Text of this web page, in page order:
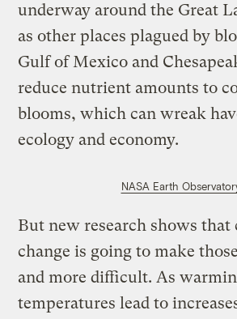
underway around the Great
as other places plagued by
Gulf of Mexico and
reduce nutrient amounts to
blooms, which can wreak
ecology and economy.
NASA Earth
But new research shows that
change is going to make
and more difficult. As
temperatures lead to